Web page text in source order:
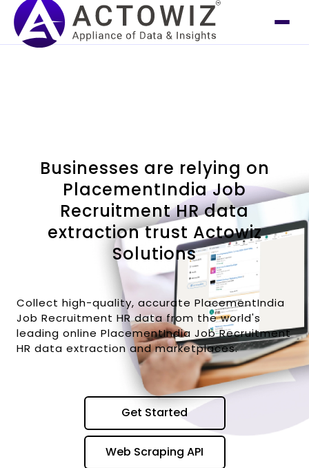
Businesses are relying on
PlacementIndia Job
Recruitment HR data
extraction trust Actowiz
Solutions
Collect high-quality, accurate PlacementIndia
Job Recruitment HR data from the world's
leading online PlacementIndia Job Recruitment
HR data extraction and marketplaces.
Get Started
Web Scraping API